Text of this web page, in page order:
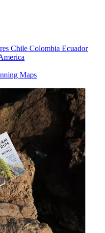
Chile Colombia Ecuador
Maps